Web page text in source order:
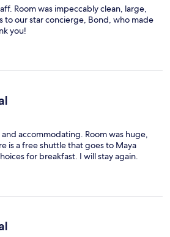
Room was impeccably clean, large,
to our star concierge, Bond, who made
you!
accommodating. Room was huge,
is a free shuttle that goes to Maya
for breakfast. I will stay again.